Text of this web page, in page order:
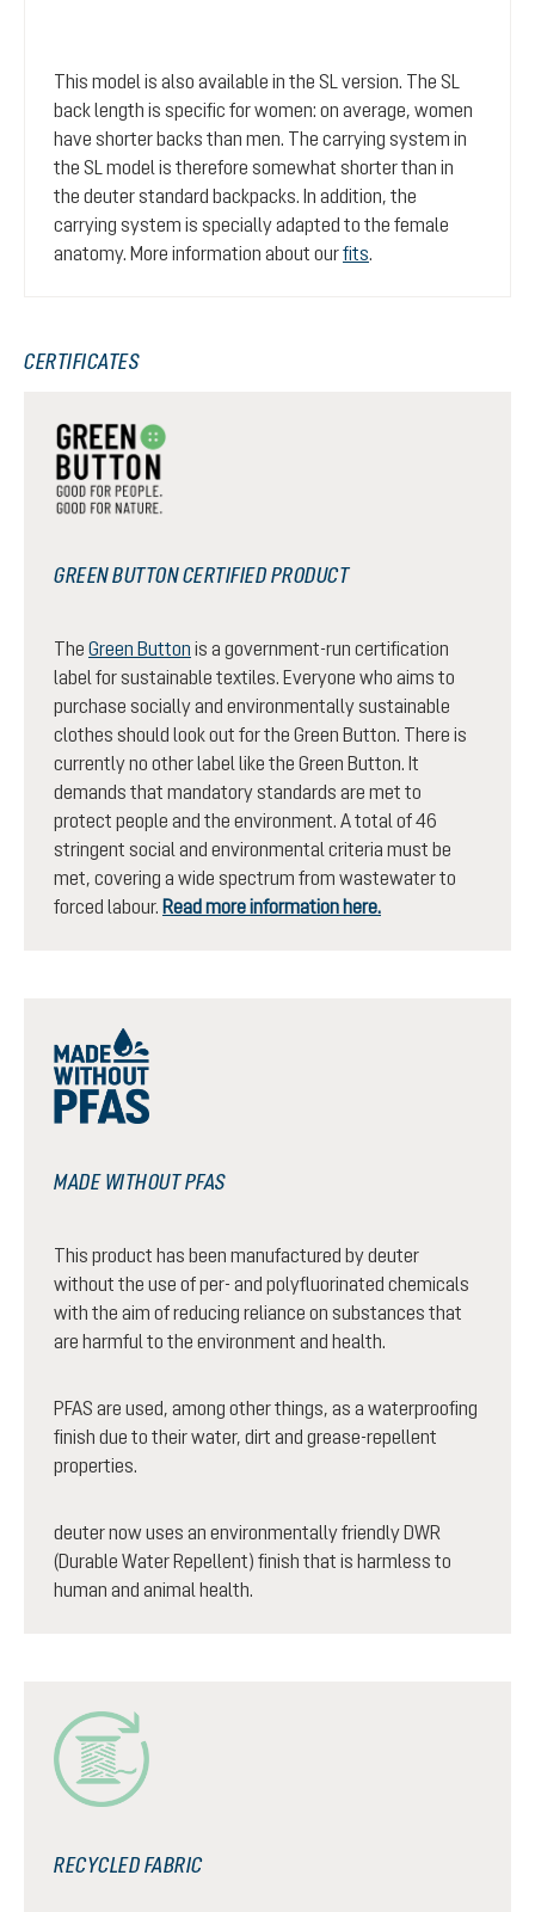
This model is also available in the SL version. The SL
back length is specific for women: on average, women
have shorter backs than men. The carrying system in
the SL model is therefore somewhat shorter than in
the deuter standard backpacks. In addition, the
carrying system is specially adapted to the female
anatomy. More information about ourfits.
CERTIFICATES
GREEN BUTTON CERTIFIED PRODUCT
The Green Button is a government-run certification
label for sustainable textiles. Everyone who aims to
purchase socially and environmentally sustainable
clothes should look out for the Green Button. There is
currently no other label like the Green Button. It
demands that mandatory standards are met to
protect people and the environment. A total of 46
stringent social and environmental criteria must be
met, covering a wide spectrum from wastewater to
forced labour. Read more information here.
MADE WITHOUT PFAS
This product has been manufactured by deuter
without the use of per- and polyfluorinated chemicals
with the aim of reducing reliance on substances that
are harmful to the environment and health.
PFAS are used, among other things, as a waterproofing
finish due to their water, dirt and grease-repellent
properties.
deuter now uses an environmentally friendly DWR
(Durable Water Repellent) finish that is harmless to
human and animal health.
RECYCLED FABRIC